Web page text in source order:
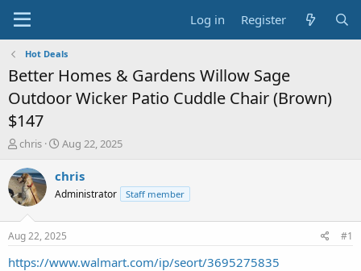
Log in Register
Hot Deals
Better Homes & Gardens Willow Sage
Outdoor Wicker Patio Cuddle Chair (Brown)
$147
T
r
e
a
t
a
chris
S
a
t
a
t
e
Aug 22, 2025
chris
Administrator Staff member
Aug 22, 2025 #1
https://www.walmart.com/ip/seort/3695275835